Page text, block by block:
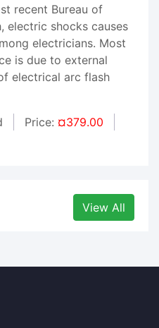
recent Bureau of
electric shocks causes
electricians. Most
is due to external
electrical arc flash
Price: ¤379.00
View All